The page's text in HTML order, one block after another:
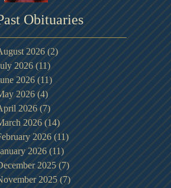
Obituaries
2026 (2)2 posts
2026 (11)11 posts
2026 (11) 11 posts
2026 (4) 4 posts
2026 (7)7 posts
2026 (14)14 posts
2026 (11)11 posts
2026 (11)11 posts
2025 (7) 7 posts
2025 (7)7 posts